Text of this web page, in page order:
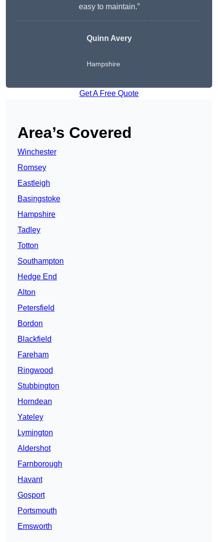
easy to maintain.”
Quinn Avery
Hampshire
Get A Free Quote
Area’s Covered
Winchester
Romsey
Eastleigh
Basingstoke
Hampshire
Tadley
Totton
Southampton
Hedge End
Alton
Petersfield
Bordon
Blackfield
Fareham
Ringwood
Stubbington
Horndean
Yateley
Lymington
Aldershot
Farnborough
Havant
Gosport
Portsmouth
Emsworth